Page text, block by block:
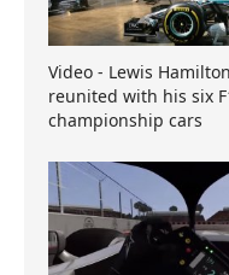
Video - Lewis Hamilton
reunited with his six
championship cars